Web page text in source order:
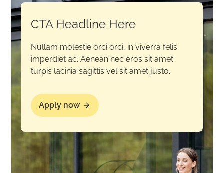
CTA Headline Here
Nullam molestie orci orci, in viverra felis
imperdiet ac. Aenean nec eros sit amet
turpis lacinia sagittis vel sit amet justo.
Apply now